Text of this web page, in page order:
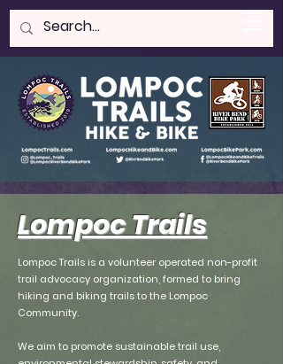
LOMPOC HIKE & BIKE
Lompoc Trails
Lompoc Trails is a volunteer operated non-profit
trail advocacy organization, formed to bring
hiking and biking trails to the Lompoc
Community.
We aim to promote sustainable trail use,